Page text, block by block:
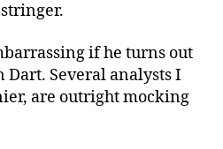
if he turns out
Dart. Several analysts I
are outright mocking